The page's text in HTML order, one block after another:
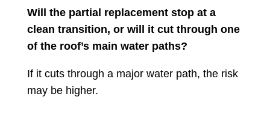
Will the partial replacement stop at a
clean transition, or will it cut through one
of the roof’s main water paths?
If it cuts through a major water path, the risk
may be higher.